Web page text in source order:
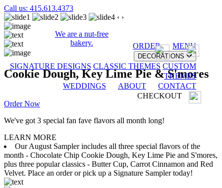
Call us: 415.613.4373
We are a nut-free
bakery.
ORDER MENU
DECORATIONS
SIGNATURE DESIGNS CLASSIC THEMES CUSTOM
THEMES
WEDDINGS
ABOUT
CONTACT
CHECKOUT
‹ ›
Cookie Dough, Key Lime Pie & S'mores
Order Now
We've got 3 special fan fave flavors all month long!
LEARN MORE
Our August Sampler includes all three special flavors of the
month - Chocolate Chip Cookie Dough, Key Lime Pie and S'mores,
plus three popular classics - Butter Cup, Carrot Cinnamon and Red
Velvet. Place an order or pick up a Signature Sampler today!